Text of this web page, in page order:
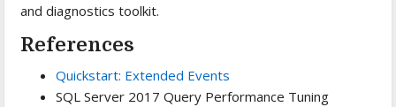
and diagnostics toolkit.
References
Quickstart: Extended Events
SQL Server 2017 Query Performance Tuning